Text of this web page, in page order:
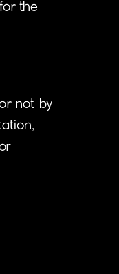
the
not by